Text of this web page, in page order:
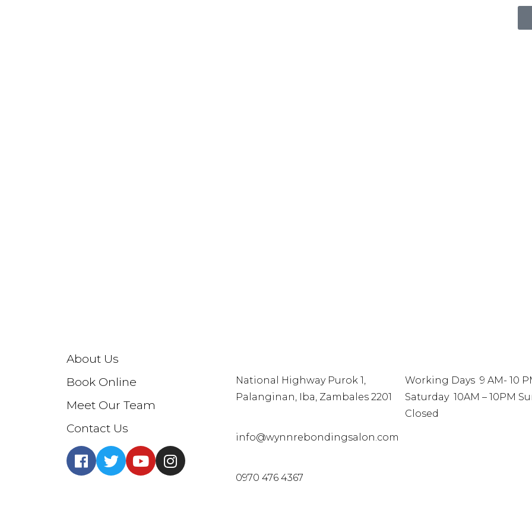
About Us
Book Online
Meet Our Team
Contact Us
National Highway Purok 1,
Palanginan, Iba, Zambales 2201
info@wynnrebondingsalon.com
0970 476 4367
Working Days 9 AM- 10
Saturday 10AM – 10PM
Closed